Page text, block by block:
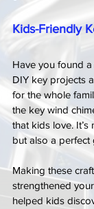
Kids-Friendly
Have you found
DIY key projects
for the whole
the key wind
that kids love.
but also a
Making these
strengthened
helped kids